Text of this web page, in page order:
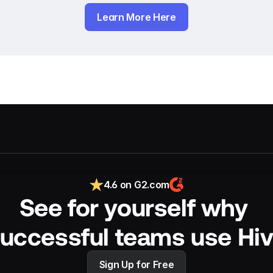
Learn More Here
4.6 on G2.com
See for yourself why
teams use
Sign Up for Free